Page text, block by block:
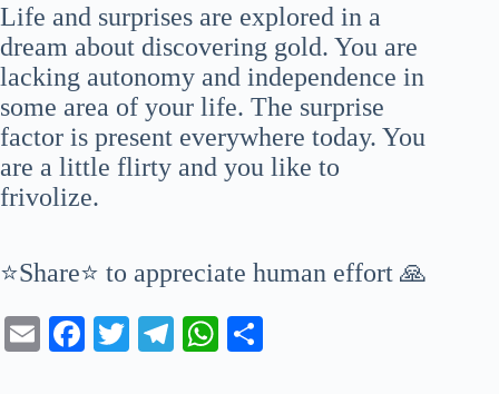
Life and surprises are explored in a
dream about discovering gold. You are
lacking autonomy and independence in
some area of your life. The surprise
factor is present everywhere today. You
are a little flirty and you like to
frivolize.
⭐Share⭐ to appreciate human effort 🙏
E
Fa T
Te
W